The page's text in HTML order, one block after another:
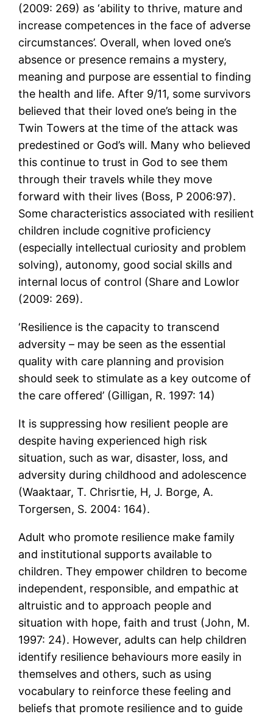
(2009: 269) as ‘ability to thrive, mature and
increase competences in the face of adverse
circumstances’. Overall, when loved one’s
absence or presence remains a mystery,
meaning and purpose are essential to finding
the health and life. After 9/11, some survivors
believed that their loved one’s being in the
Twin Towers at the time of the attack was
predestined or God’s will. Many who believed
this continue to trust in God to see them
through their travels while they move
forward with their lives (Boss, P 2006:97).
Some characteristics associated with resilient
children include cognitive proficiency
(especially intellectual curiosity and problem
solving), autonomy, good social skills and
internal locus of control (Share and Lowlor
(2009: 269).
‘Resilience is the capacity to transcend
adversity – may be seen as the essential
quality with care planning and provision
should seek to stimulate as a key outcome of
the care offered’ (Gilligan, R. 1997: 14)
It is suppressing how resilient people are
despite having experienced high risk
situation, such as war, disaster, loss, and
adversity during childhood and adolescence
(Waaktaar, T. Chrisrtie, H, J. Borge, A.
Torgersen, S. 2004: 164).
Adult who promote resilience make family
and institutional supports available to
children. They empower children to become
independent, responsible, and empathic at
altruistic and to approach people and
situation with hope, faith and trust (John, M.
1997: 24). However, adults can help children
identify resilience behaviours more easily in
themselves and others, such as using
vocabulary to reinforce these feeling and
beliefs that promote resilience and to guide